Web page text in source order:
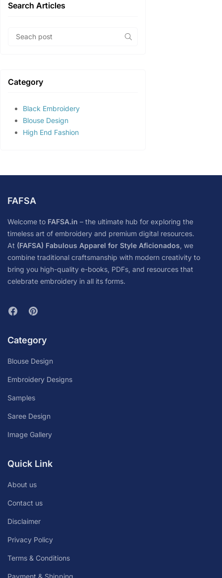
Search Articles
Category
Black Embroidery
Blouse Design
High End Fashion
FAFSA
Welcome to FAFSA.in – the ultimate hub for exploring the
timeless art of embroidery and premium digital resources.
At (FAFSA) Fabulous Apparel for Style Aficionados, we
combine traditional craftsmanship with modern creativity to
bring you high-quality e-books, PDFs, and resources that
celebrate embroidery in all its forms.
Category
Blouse Design
Embroidery Designs
Samples
Saree Design
Image Gallery
Quick Link
About us
Contact us
Disclaimer
Privacy Policy
Terms & Conditions
Payment & Shipping